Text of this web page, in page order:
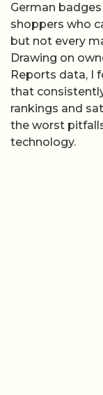
German
shoppers who
but not every
Drawing on
Reports data, I
that
rankings and
the worst
technology.